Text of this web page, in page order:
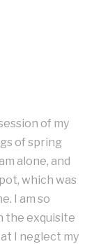
of my
of spring
alone, and
which was
I am so
the exquisite
I neglect my